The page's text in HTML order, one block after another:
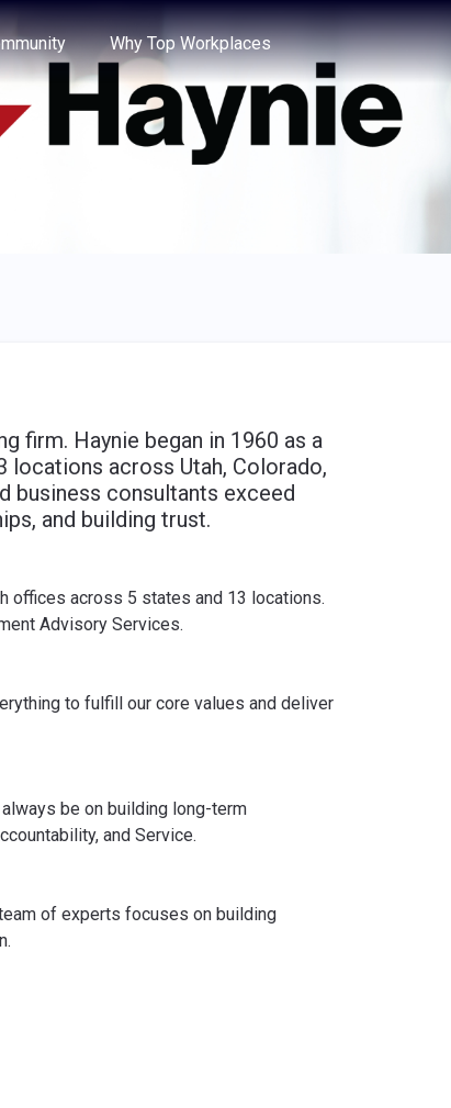
Why Top Workplaces
firm. Haynie began in 1960 as a
locations across Utah, Colorado,
business consultants exceed
and building trust.
offices across 5 states and 13 locations.
Advisory Services.
to fulfill our core values and deliver
be on building long-term
and Service.
of experts focuses on building